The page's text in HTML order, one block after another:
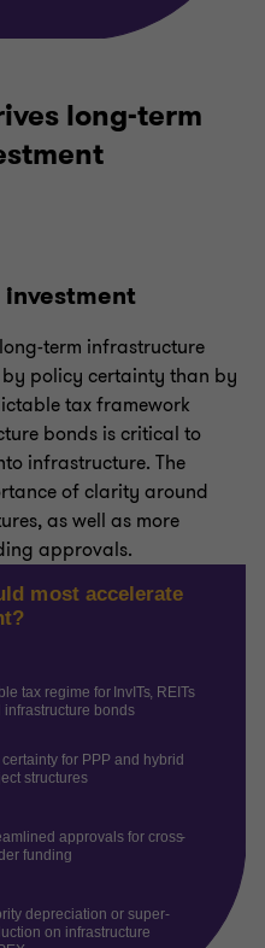
long-term
term infrastructure
by policy certainty than by
tax framework
bonds is critical to
infrastructure. The
of clarity around
as well as more
approvals.